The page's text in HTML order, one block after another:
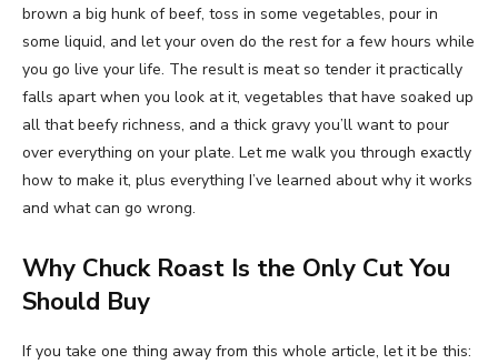
brown a big hunk of beef, toss in some vegetables, pour in
some liquid, and let your oven do the rest for a few hours while
you go live your life. The result is meat so tender it practically
falls apart when you look at it, vegetables that have soaked up
all that beefy richness, and a thick gravy you’ll want to pour
over everything on your plate. Let me walk you through exactly
how to make it, plus everything I’ve learned about why it works
and what can go wrong.
Why Chuck Roast Is the Only Cut You
Should Buy
If you take one thing away from this whole article, let it be this: